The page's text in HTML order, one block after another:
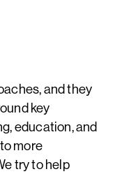
and they
key
education, and
more
try to help